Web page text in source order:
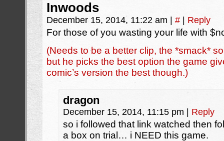
Inwoods
December 15, 2014, 11:22 am # Reply
For those of you wasting your life with
(Needs to be a better clip, the *smack*
but he picks the best option the game
comic’s version the best though.)
dragon
December 15, 2014, 11:15 pm Reply
so i followed that link watched then
a box on trial… i NEED this game.